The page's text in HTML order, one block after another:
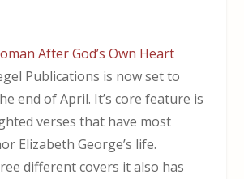
After God’s Own Heart
Publications is now set to
end of April. It’s core feature is
verses that have most
Elizabeth George’s life.
different covers it also has